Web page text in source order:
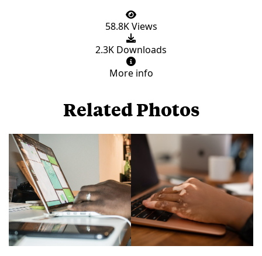
58.8K Views
2.3K Downloads
More info
Related Photos